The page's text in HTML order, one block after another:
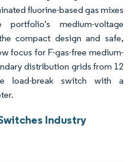
fluorine-based gas mixes
medium-voltage
compact design and safe,
focus for F-gas-free medium-
distribution grids from 12
load-break switch with a
Industry